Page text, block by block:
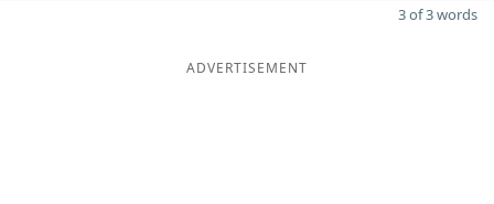
3 of 3 words
ADVERTISEMENT